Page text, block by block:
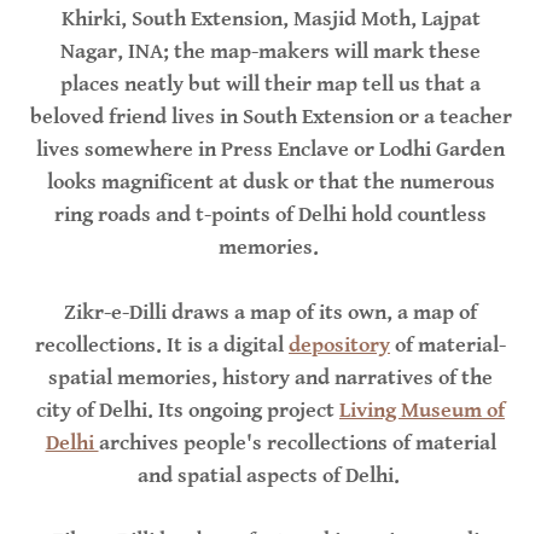
Khirki, South Extension, Masjid Moth, Lajpat
Nagar, INA; the map-makers will mark these
places neatly but will their map tell us that a
beloved friend lives in South Extension or a teacher
lives somewhere in Press Enclave or Lodhi Garden
looks magnificent at dusk or that the numerous
ring roads and t-points of Delhi hold countless
memories.
Zikr-e-Dilli draws a map of its own, a map of
recollections. It is a digitaldepositoryof material-
spatial memories, history and narratives of the
city of Delhi. Its ongoing projectLiving Museum of
Delhiarchives people's recollections of material
and spatial aspects of Delhi.